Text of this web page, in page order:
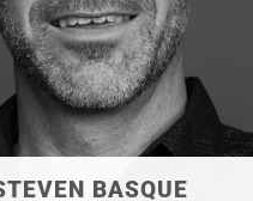
BASQUE